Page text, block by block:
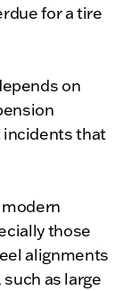
for a tire
on
incidents that
those
alignments
as large